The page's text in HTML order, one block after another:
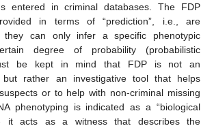
entered in criminal databases. The FDP
in terms of “prediction”, i.e., are
they can only infer a specific phenotypic
degree of probability (probabilistic
be kept in mind that FDP is not an
but rather an investigative tool that helps
or to help with non-criminal missing
phenotyping is indicated as a “biological
it acts as a witness that describes the